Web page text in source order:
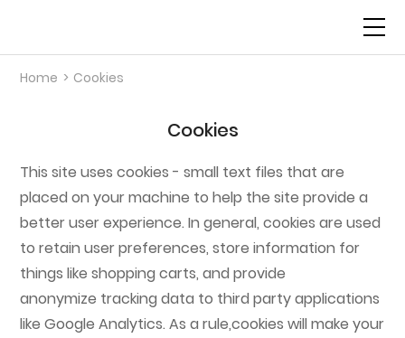
Science
About Us
News
Contact Us
Home > Cookies
Cookies
This site uses cookies - small text files that are
placed on your machine to help the site provide a
better user experience. In general, cookies are used
to retain user preferences, store information for
things like shopping carts, and provide
anonymize tracking data to third party applications
like Google Analytics. As a rule,cookies will make your